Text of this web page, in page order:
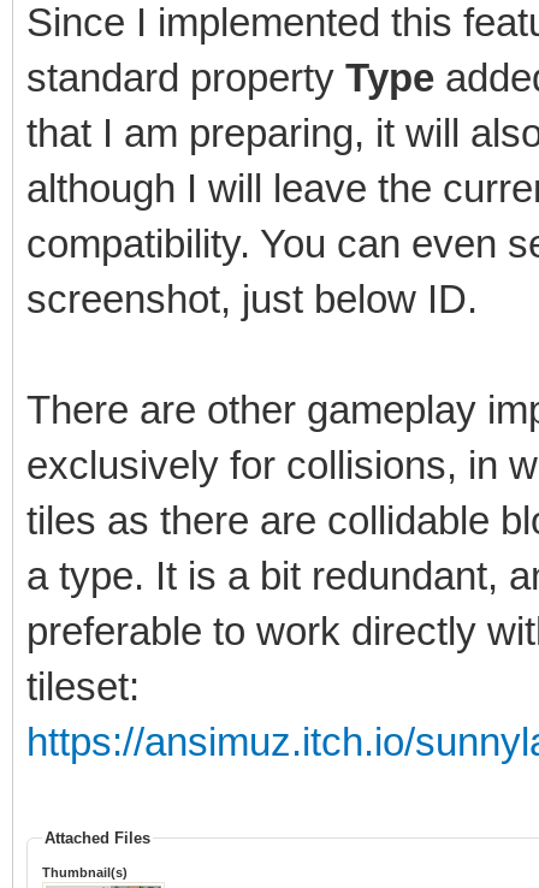
Since I implemented this
standard property Type
that I am preparing, it will
although I will leave the
compatibility. You can even
screenshot, just below ID.
There are other gameplay
exclusively for collisions, in
tiles as there are collidable
a type. It is a bit redundant,
preferable to work directly
tileset:
https://ansimuz.itch.io/
Attached Files
Thumbnail(s)